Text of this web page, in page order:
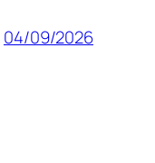
04/09/2026